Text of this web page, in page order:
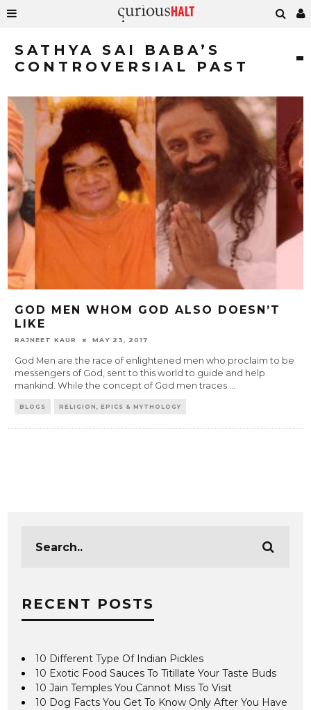
SATHYA SAI BABA’S
CONTROVERSIAL PAST
GOD MEN WHOM GOD ALSO DOESN’T
LIKE
RAJNEET KAUR MAY 23, 2017
God Men are the race of enlightened men who proclaim to be
messengers of God, sent to this world to guide and help
mankind. While the concept of God men traces ...
BLOGS RELIGION, EPICS & MYTHOLOGY
RECENT POSTS
10 Different Type Of Indian Pickles
10 Exotic Food Sauces To Titillate Your Taste Buds
10 Jain Temples You Cannot Miss To Visit
10 Dog Facts You Get To Know Only After You Have